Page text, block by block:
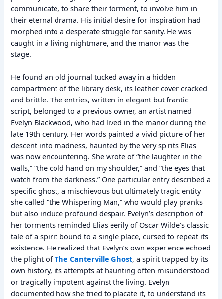
communicate, to share their torment, to involve him in
their eternal drama. His initial desire for inspiration had
morphed into a desperate struggle for sanity. He was
caught in a living nightmare, and the manor was the
stage.
He found an old journal tucked away in a hidden
compartment of the library desk, its leather cover cracked
and brittle. The entries, written in elegant but frantic
script, belonged to a previous owner, an artist named
Evelyn Blackwood, who had lived in the manor during the
late 19th century. Her words painted a vivid picture of her
descent into madness, haunted by the very spirits Elias
was now encountering. She wrote of “the laughter in the
walls,” “the cold hand on my shoulder,” and “the eyes that
watch from the darkness.” One particular entry described a
specific ghost, a mischievous but ultimately tragic entity
she called “the Whispering Man,” who would play pranks
but also induce profound despair. Evelyn’s description of
her torments reminded Elias eerily of Oscar Wilde’s classic
tale of a spirit bound to a single place, cursed to repeat its
existence. He realized that Evelyn’s own experience echoed
the plight ofThe Canterville Ghost, a spirit trapped by its
own history, its attempts at haunting often misunderstood
or tragically impotent against the living. Evelyn
documented how she tried to placate it, to understand its